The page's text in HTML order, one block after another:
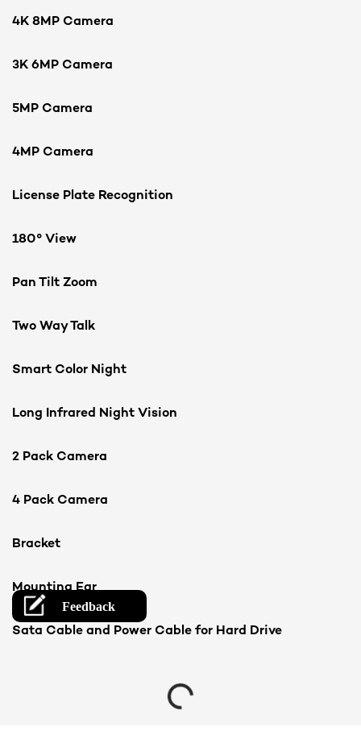
4K 8MP Camera
3K 6MP Camera
5MP Camera
4MP Camera
License Plate Recognition
180° View
Pan Tilt Zoom
Two Way Talk
Smart Color Night
Long Infrared Night Vision
2 Pack Camera
4 Pack Camera
Bracket
Mounting Ear
Sata Cable and Power Cable for Hard Drive
Loading...